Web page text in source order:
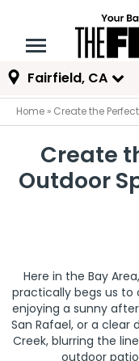
Fairfield, CA
Home » Create the
Create
Outdoor
Here in the Bay
practically begs us to
enjoying a sunny
San Rafael, or a clear
Creek, blurring the
outdoor